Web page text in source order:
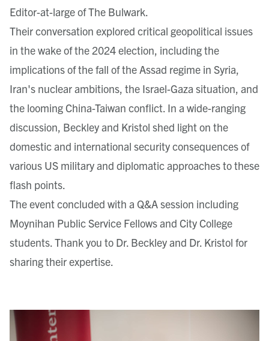
Editor-at-large of The Bulwark.
Their conversation explored critical geopolitical issues
in the wake of the 2024 election, including the
implications of the fall of the Assad regime in Syria,
Iran's nuclear ambitions, the Israel-Gaza situation, and
the looming China-Taiwan conflict. In a wide-ranging
discussion, Beckley and Kristol shed light on the
domestic and international security consequences of
various US military and diplomatic approaches to these
flash points.
The event concluded with a Q&A session including
Moynihan Public Service Fellows and City College
students. Thank you to Dr. Beckley and Dr. Kristol for
sharing their expertise.